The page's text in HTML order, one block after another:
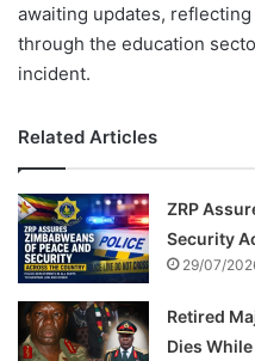
awaiting updates,
through the education
incident.
Related Articles
ZRP
Security
29/07/
Retired
Dies